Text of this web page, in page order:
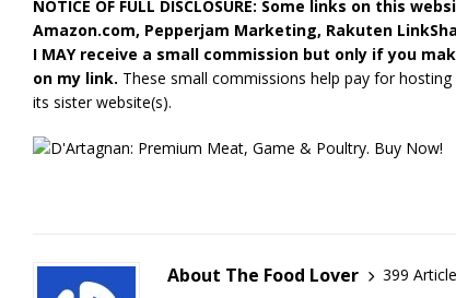
NOTICE OF FULL DISCLOSURE: Some links on this
Amazon.com, Pepperjam Marketing, Rakuten
I MAY receive a small commission but only if you
on my link. These small commissions help pay for
its sister website(s).
About The Food Lover
399